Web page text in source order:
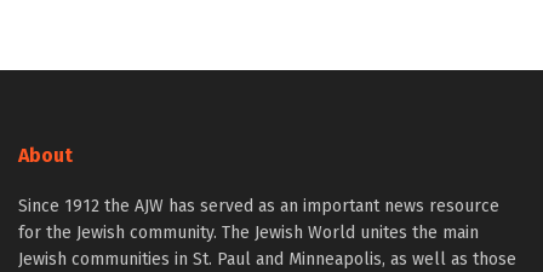
About
Since 1912 the AJW has served as an important news resource
for the Jewish community. The Jewish World unites the main
Jewish communities in St. Paul and Minneapolis, as well as those